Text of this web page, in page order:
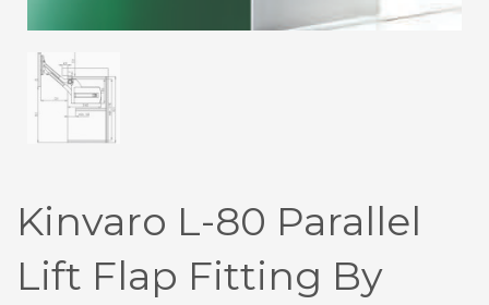
Kinvaro L-80 Parallel
Lift Flap Fitting By